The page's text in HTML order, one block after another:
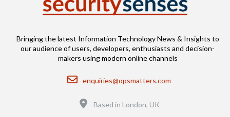
Bringing the latest Information Technology News & Insights to
our audience of users, developers, enthusiasts and decision-
makers using modern online channels
Email
enquiries@opsmatters.com
Location
Based in London, UK